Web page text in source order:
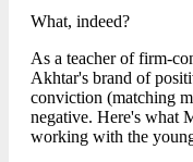
What, indeed?
As a teacher of firm-
Akhtar's brand of
conviction (matching
negative. Here's what
working with the